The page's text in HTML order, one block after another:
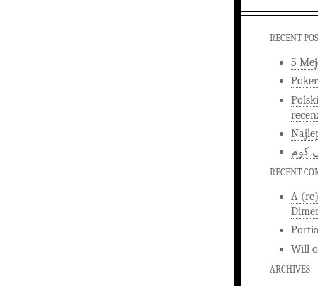
RECENT
5
كوم
RECENT
A
Will
ARCHIVES